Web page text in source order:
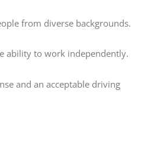
from diverse backgrounds.
ability to work independently.
and an acceptable driving